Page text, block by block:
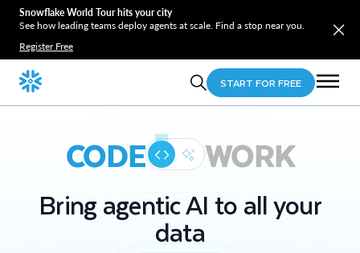
Snowflake World Tour hits your city
See how leading teams deploy agents at scale. Find a stop near you.
Register Free
START FOR FREE
CODE WORK
Bring agentic AI to all your
data